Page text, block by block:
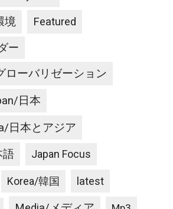
境 Featured
ー
ローバリゼーション
日本
日本とアジア
語 Japan Focus
Korea/韓国 latest